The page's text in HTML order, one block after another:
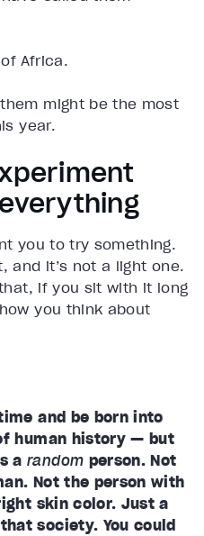
Africa.
might be the most
year.
you to try something.
and it’s not a light one.
if you sit with it long
you think about
and be born into
human history — but
arandom person. Not
Not the person with
skin color. Just a
society. You could